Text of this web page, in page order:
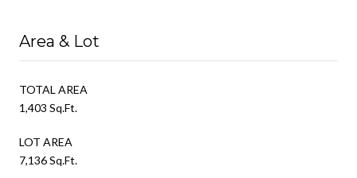
Area & Lot
TOTAL AREA
1,403 Sq.Ft.
LOT AREA
7,136 Sq.Ft.